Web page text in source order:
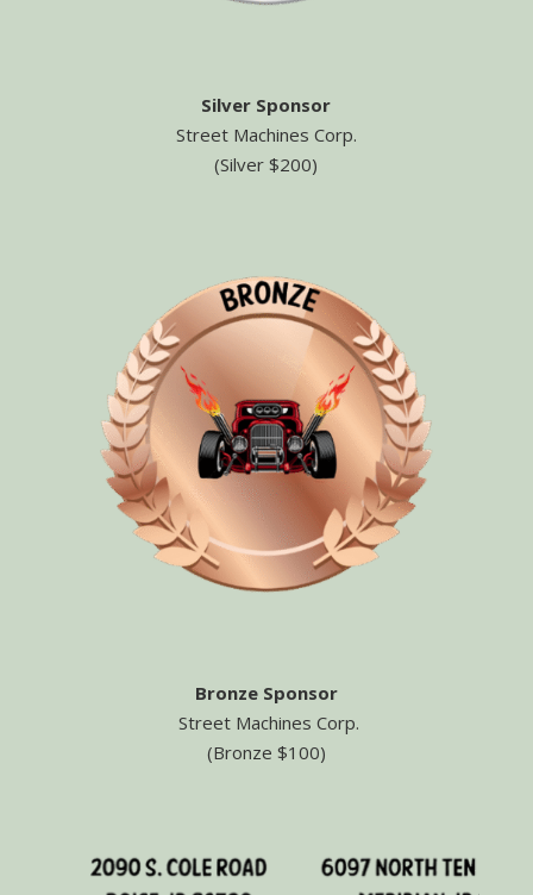
Silver Sponsor
Street Machines Corp.
(Silver $200)
Bronze Sponsor
Street Machines Corp.
(Bronze $100)